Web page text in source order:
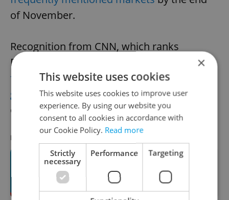
of November.
Recognition from CNN, which ranks
Prague's Old Town Square among the
top
five most beautiful Christmas markets
globally in 2023, has added to the
organizers' sense of responsibility.
RECOMMENDED ARTICLE
markets: Tree-lighting ceremony
dates announced
×
This website uses cookies
This website uses cookies to improve user
experience. By using our website you
consent to all cookies in accordance with
our Cookie Policy. Read more
Strictly
necessary
Performance Targeting